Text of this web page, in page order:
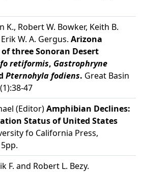
K., Robert W. Bowker, Keith B.
W. A. Gergus. Arizona
three Sonoran Desert
retiformis, Gastrophryne
Pternohyla fodiens. Great Basin
47
(Editor)Amphibian Declines:
Status of United States
fo California Press,
F. and Robert L. Bezy.